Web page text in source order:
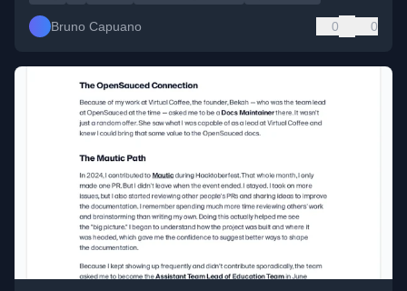
Bruno Capuano 0 0